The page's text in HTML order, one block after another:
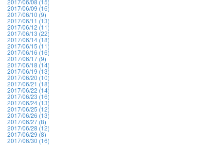
2017/06/08 (15)
2017/06/09 (16)
2017/06/10 (9)
2017/06/11 (13)
2017/06/12 (11)
2017/06/13 (22)
2017/06/14 (18)
2017/06/15 (11)
2017/06/16 (16)
2017/06/17 (9)
2017/06/18 (14)
2017/06/19 (13)
2017/06/20 (10)
2017/06/21 (18)
2017/06/22 (14)
2017/06/23 (16)
2017/06/24 (13)
2017/06/25 (12)
2017/06/26 (13)
2017/06/27 (8)
2017/06/28 (12)
2017/06/29 (8)
2017/06/30 (16)